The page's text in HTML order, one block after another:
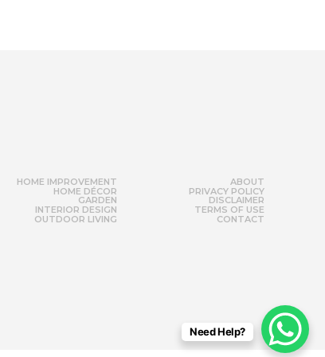
HOME IMPROVEMENT
HOME DÉCOR
GARDEN
INTERIOR DESIGN
OUTDOOR LIVING
ABOUT
PRIVACY POLICY
DISCLAIMER
TERMS OF USE
CONTACT
Need Help?